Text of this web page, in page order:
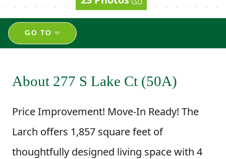
GO TO
About 277 S Lake Ct (50A)
Price Improvement! Move-In Ready! The
Larch offers 1,857 square feet of
thoughtfully designed living space with 4